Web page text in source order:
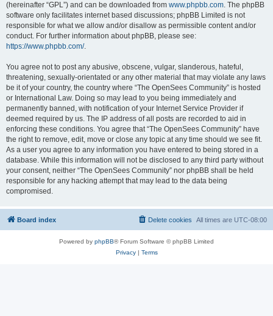
(hereinafter “GPL”) and can be downloaded from www.phpbb.com. The phpBB
software only facilitates internet based discussions; phpBB Limited is not
responsible for what we allow and/or disallow as permissible content and/or
conduct. For further information about phpBB, please see:
https://www.phpbb.com/.
You agree not to post any abusive, obscene, vulgar, slanderous, hateful,
threatening, sexually-orientated or any other material that may violate any laws
be it of your country, the country where “The OpenSees Community” is hosted
or International Law. Doing so may lead to you being immediately and
permanently banned, with notification of your Internet Service Provider if
deemed required by us. The IP address of all posts are recorded to aid in
enforcing these conditions. You agree that “The OpenSees Community” have
the right to remove, edit, move or close any topic at any time should we see fit.
As a user you agree to any information you have entered to being stored in a
database. While this information will not be disclosed to any third party without
your consent, neither “The OpenSees Community” nor phpBB shall be held
responsible for any hacking attempt that may lead to the data being
compromised.
Board index All times are UTC-08:00
Delete cookies
Powered by phpBB® Forum Software © phpBB Limited
Privacy| Terms